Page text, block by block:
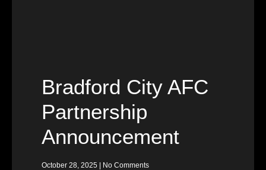
Bradford City AFC
Partnership
Announcement
October 28, 2025 No Comments